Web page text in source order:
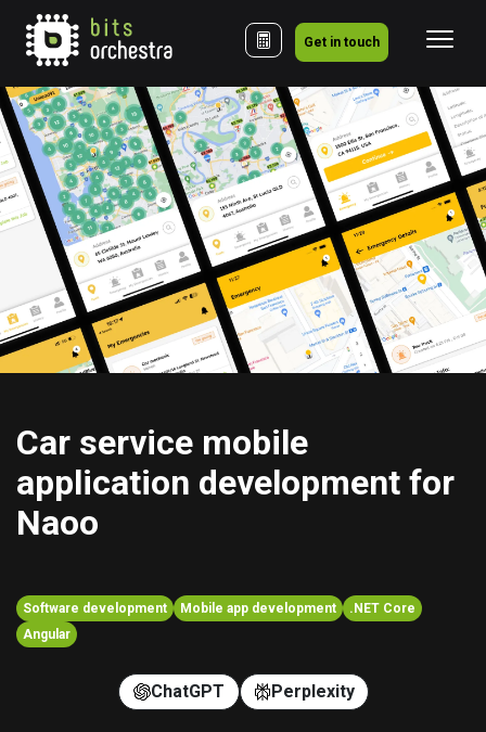
Get in touch
Сar service mobile
application development for
Naoo
Software development Mobile app development
.NET Core
Angular
ChatGPT Perplexity